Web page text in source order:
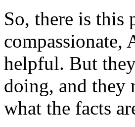
So, there is this
compassionate,
helpful. But
doing, and they
what the facts